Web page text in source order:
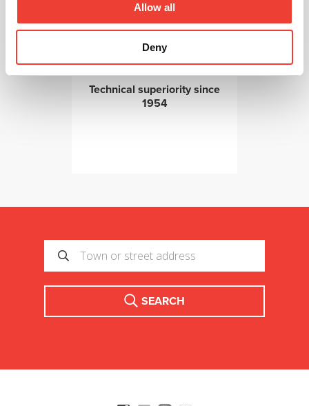
Allow all
Deny
Aftersales services ensures
reliability
Technical superiority since
1954
SEARCH